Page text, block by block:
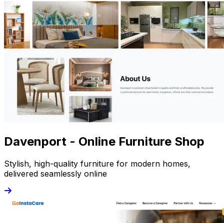
Davenport - Online Furniture Shop
Stylish, high-quality furniture for modern homes,
delivered seamlessly online